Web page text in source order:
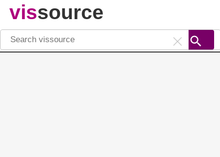
vissource